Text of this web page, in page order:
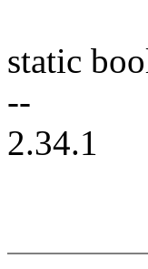
static
--
2.34.1